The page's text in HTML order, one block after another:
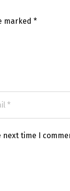
marked *
next time I